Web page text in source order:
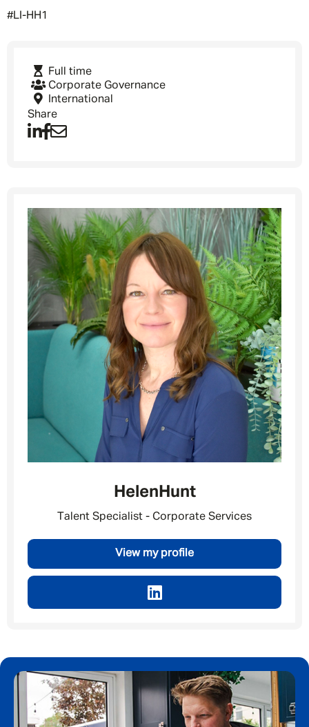
#LI-HH1
Full time
Corporate Governance
International
Share
Helen Hunt
Talent Specialist - Corporate Services
View my profile
Message me
By submitting this form I consent to Admirals
Last Name*